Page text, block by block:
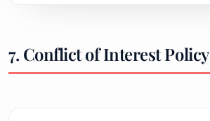
7. Conflict of Interest Policy